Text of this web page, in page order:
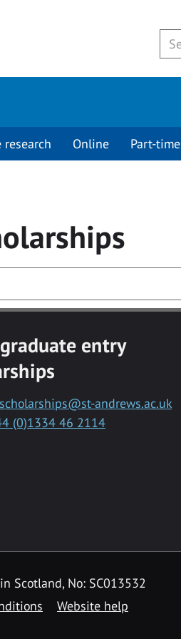
research Online Part-time
entry
andrews.ac.uk
(0)1334 46 2114
Scotland, No: SC013532
Website help